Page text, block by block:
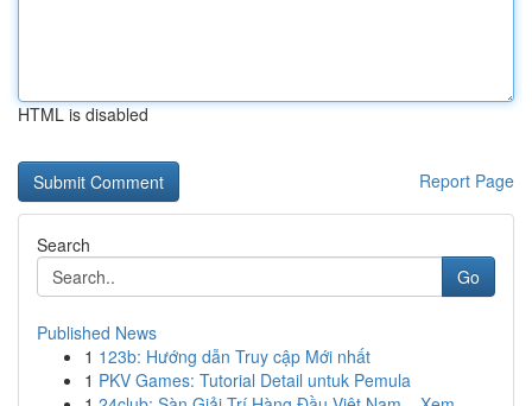
HTML is disabled
Report Page
Search
Go
Published News
1 123b: Hướng dẫn Truy cập Mới nhất
1 PKV Games: Tutorial Detail untuk Pemula